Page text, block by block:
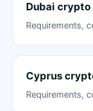
Dubai crypto
Requirements,
Cyprus
Requirements,